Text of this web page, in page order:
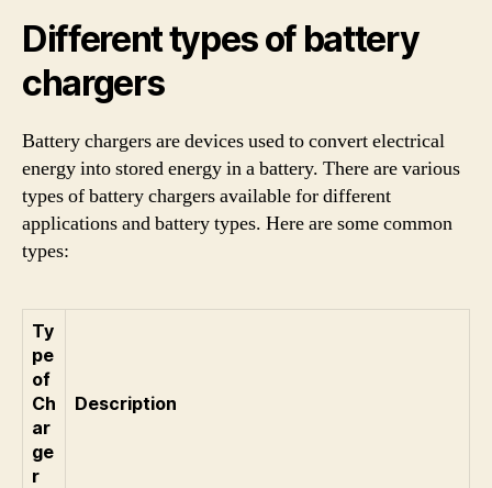
Different types of battery
chargers
Battery chargers are devices used to convert electrical
energy into stored energy in a battery. There are various
types of battery chargers available for different
applications and battery types. Here are some common
types:
Ty
pe
of
Ch
ar
ge
r
Description